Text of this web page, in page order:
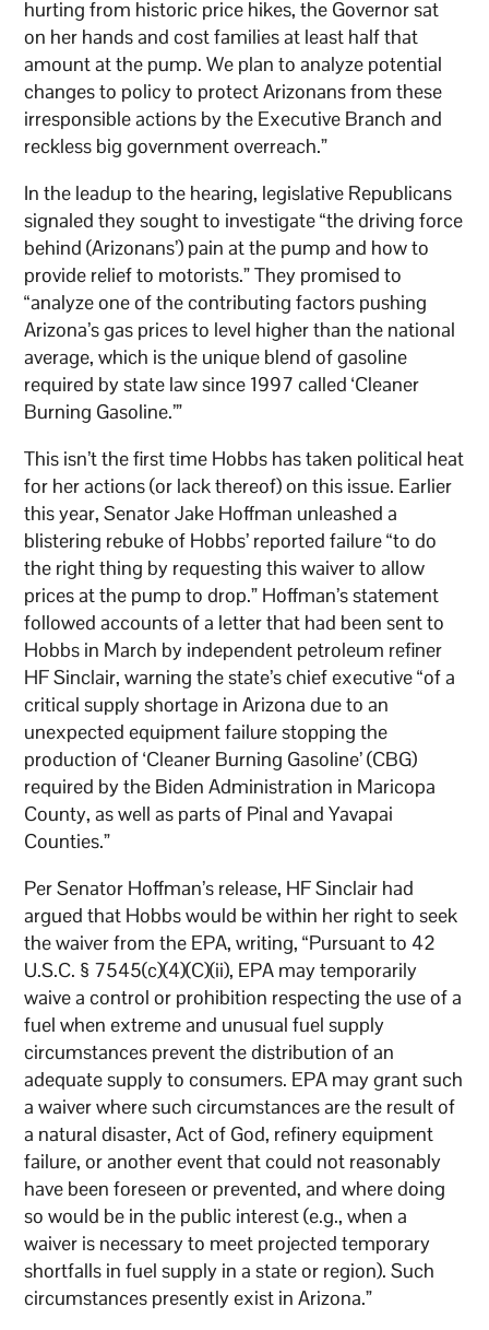
hurting from historic price hikes, the Governor sat
on her hands and cost families at least half that
amount at the pump. We plan to analyze potential
changes to policy to protect Arizonans from these
irresponsible actions by the Executive Branch and
reckless big government overreach.”
In the leadup to the hearing, legislative Republicans
signaled they sought to investigate “the driving force
behind (Arizonans’) pain at the pump and how to
provide relief to motorists.” They promised to
“analyze one of the contributing factors pushing
Arizona’s gas prices to level higher than the national
average, which is the unique blend of gasoline
required by state law since 1997 called ‘Cleaner
Burning Gasoline.’”
This isn’t the first time Hobbs has taken political heat
for her actions (or lack thereof) on this issue. Earlier
this year, Senator Jake Hoffman unleashed a
blistering rebuke of Hobbs’ reported failure “to do
the right thing by requesting this waiver to allow
prices at the pump to drop.” Hoffman’s statement
followed accounts of a letter that had been sent to
Hobbs in March by independent petroleum refiner
HF Sinclair, warning the state’s chief executive “of a
critical supply shortage in Arizona due to an
unexpected equipment failure stopping the
production of ‘Cleaner Burning Gasoline’ (CBG)
required by the Biden Administration in Maricopa
County, as well as parts of Pinal and Yavapai
Counties.”
Per Senator Hoffman’s release, HF Sinclair had
argued that Hobbs would be within her right to seek
the waiver from the EPA, writing, “Pursuant to 42
U.S.C. § 7545(c)(4)(C)(ii), EPA may temporarily
waive a control or prohibition respecting the use of a
fuel when extreme and unusual fuel supply
circumstances prevent the distribution of an
adequate supply to consumers. EPA may grant such
a waiver where such circumstances are the result of
a natural disaster, Act of God, refinery equipment
failure, or another event that could not reasonably
have been foreseen or prevented, and where doing
so would be in the public interest (e.g., when a
waiver is necessary to meet projected temporary
shortfalls in fuel supply in a state or region). Such
circumstances presently exist in Arizona.”